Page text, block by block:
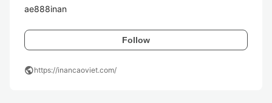
ae888inan
Follow
publichttps://inancaoviet.com/